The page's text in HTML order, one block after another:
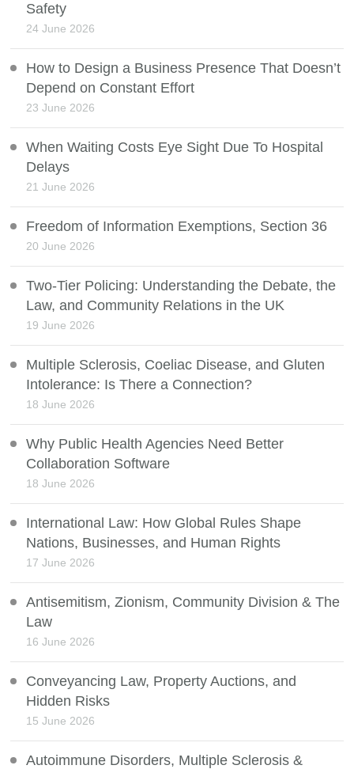
Safety
24 June 2026
How to Design a Business Presence That Doesn’t
Depend on Constant Effort
23 June 2026
When Waiting Costs Eye Sight Due To Hospital
Delays
21 June 2026
Freedom of Information Exemptions, Section 36
20 June 2026
Two-Tier Policing: Understanding the Debate, the
Law, and Community Relations in the UK
19 June 2026
Multiple Sclerosis, Coeliac Disease, and Gluten
Intolerance: Is There a Connection?
18 June 2026
Why Public Health Agencies Need Better
Collaboration Software
18 June 2026
International Law: How Global Rules Shape
Nations, Businesses, and Human Rights
17 June 2026
Antisemitism, Zionism, Community Division & The
Law
16 June 2026
Conveyancing Law, Property Auctions, and
Hidden Risks
15 June 2026
Autoimmune Disorders, Multiple Sclerosis &